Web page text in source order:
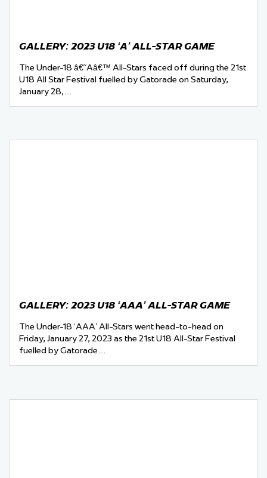
GALLERY: 2023 U18 ‘A’ ALL-STAR GAME
The Under-18 â€˜Aâ€™ All-Stars faced off during the 21st
U18 All Star Festival fuelled by Gatorade on Saturday,
January 28,…
GALLERY: 2023 U18 ‘AAA’ ALL-STAR GAME
The Under-18 ‘AAA’ All-Stars went head-to-head on
Friday, January 27, 2023 as the 21st U18 All-Star Festival
fuelled by Gatorade…